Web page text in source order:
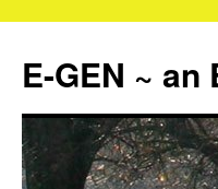
content
E-GEN ~